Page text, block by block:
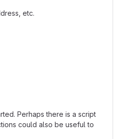
etc.
Perhaps there is a script
could also be useful to